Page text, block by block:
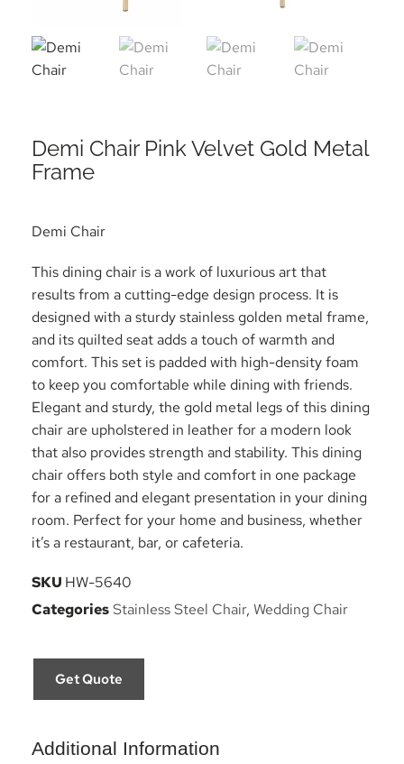
Demi Chair Pink Velvet Gold Metal
Frame
Demi Chair
This dining chair is a work of luxurious art that
results from a cutting-edge design process. It is
designed with a sturdy stainless golden metal frame,
and its quilted seat adds a touch of warmth and
comfort. This set is padded with high-density foam
to keep you comfortable while dining with friends.
Elegant and sturdy, the gold metal legs of this dining
chair are upholstered in leather for a modern look
that also provides strength and stability. This dining
chair offers both style and comfort in one package
for a refined and elegant presentation in your dining
room. Perfect for your home and business, whether
it’s a restaurant, bar, or cafeteria.
SKU HW-5640
CategoriesStainless Steel Chair, Wedding Chair
Get Quote
Additional Information